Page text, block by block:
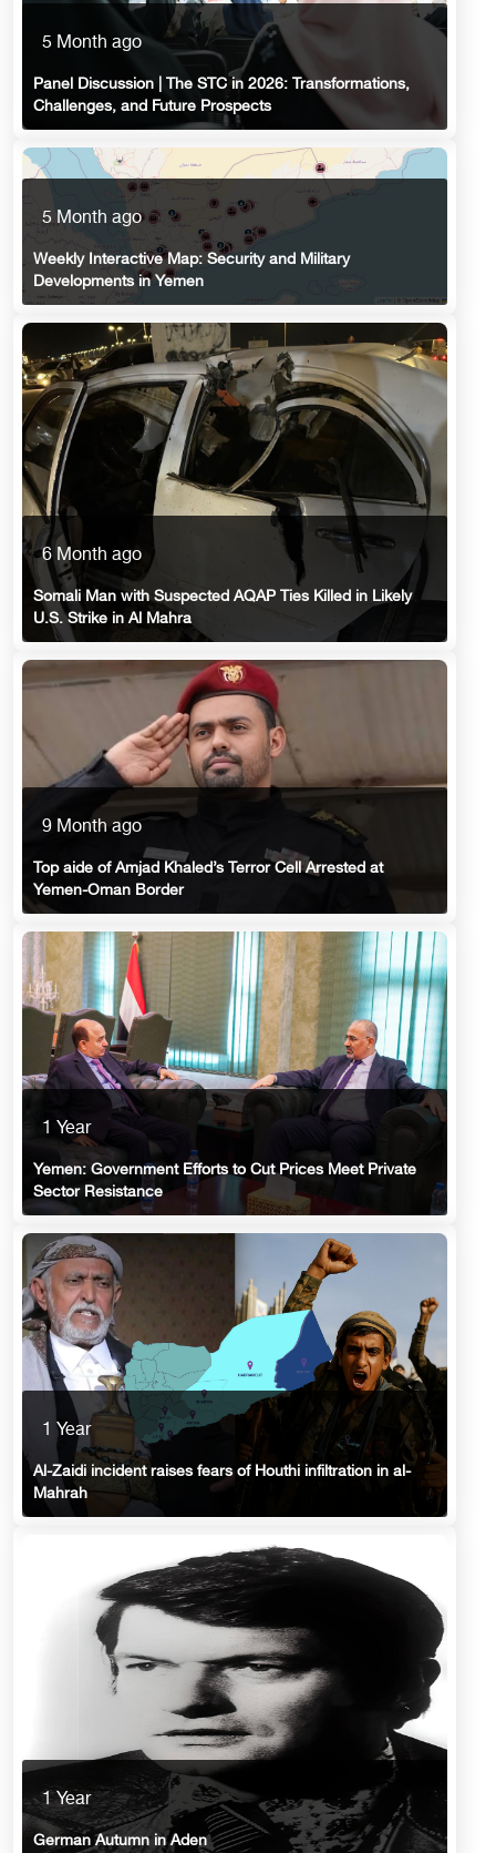
5 Month ago
Panel Discussion | The STC in 2026: Transformations,
Challenges, and Future Prospects
5 Month ago
Weekly Interactive Map: Security and Military
Developments in Yemen
6 Month ago
Somali Man with Suspected AQAP Ties Killed in Likely
U.S. Strike in Al Mahra
9 Month ago
Top aide of Amjad Khaled’s Terror Cell Arrested at
Yemen-Oman Border
1 Year
Yemen: Government Efforts to Cut Prices Meet Private
Sector Resistance
1 Year
Al-Zaidi incident raises fears of Houthi infiltration in al-
Mahrah
1 Year
German Autumn in Aden